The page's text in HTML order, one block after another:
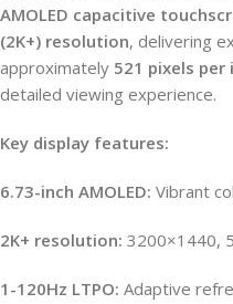
AMOLED capacitive
(2K+) resolution, delivering
approximately 521 pixels per
detailed viewing experience.
Key display features:
6.73-inch AMOLED: Vibrant
2K+ resolution: 3200×1440,
1-120Hz LTPO: Adaptive